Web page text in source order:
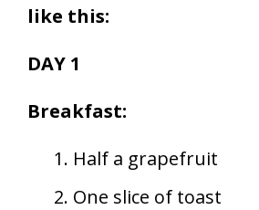
like this:
DAY 1
Breakfast:
Half a grapefruit
One slice of toast